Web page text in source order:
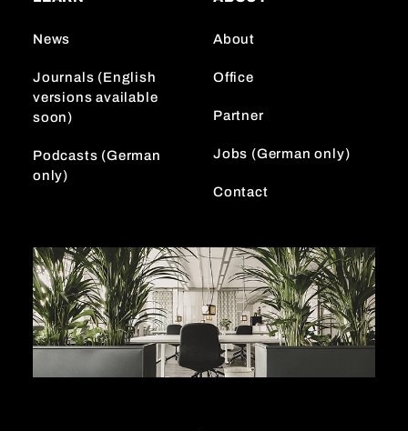
g
a
News
Journals (English
versions available
soon)
Podcasts (German
only)
About
Office
Partner
Jobs (German only)
Contact